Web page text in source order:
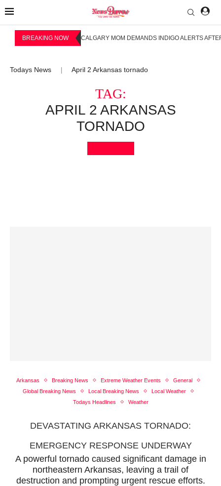
BREAKING NOW CALGARY MOM DEMANDS INDIGO ALERTS
Todays News April 2 Arkansas tornado
TAG:
APRIL 2 ARKANSAS
TORNADO
Arkansas Breaking News Extreme Weather Events
General
Global Breaking News
Local Breaking News
Local Weather
Todays Headlines
Weather
DEVASTATING ARKANSAS TORNADO:
EMERGENCY RESPONSE UNDERWAY
A powerful tornado caused significant damage in
northeastern Arkansas, leaving a trail of
destruction and prompting urgent rescue efforts.